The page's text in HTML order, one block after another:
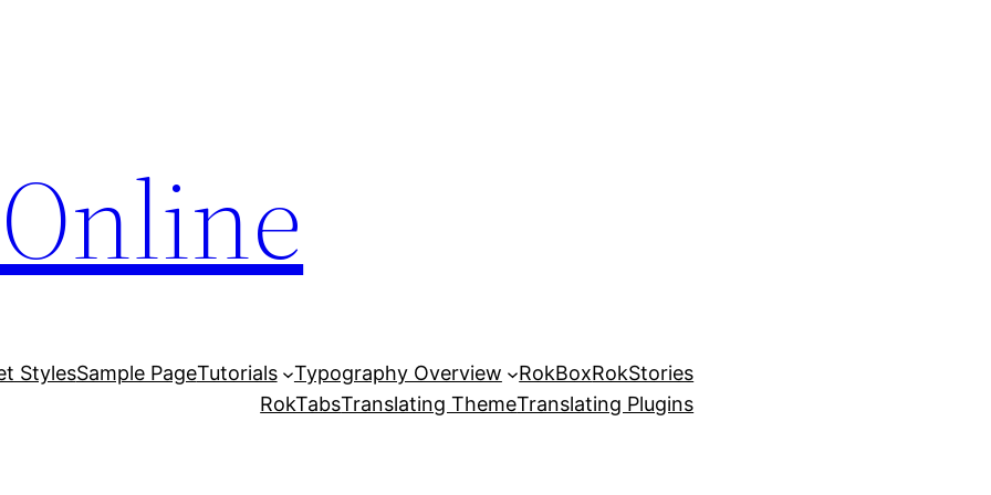
StylesSample PageTutorials Typography Overview RokBoxRokStories
RokTabsTranslating ThemeTranslating Plugins